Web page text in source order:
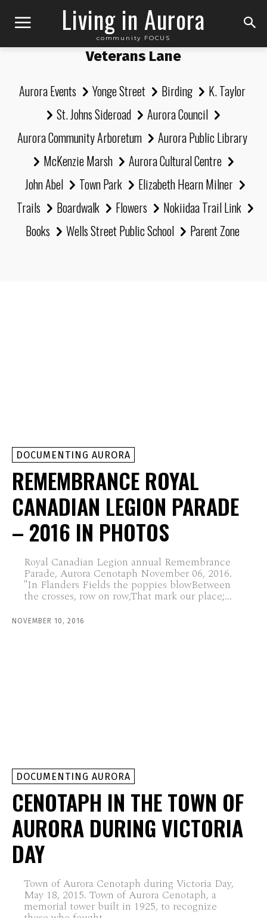
Living in Aurora
community FOCUS
Veterans Lane
Aurora Events Yonge Street Birding
K. Taylor
St. Johns Sideroad
Aurora Council
Aurora Community Arboretum
Aurora Public Library
McKenzie Marsh
Aurora Cultural Centre
John Abel
Town Park
Elizabeth Hearn Milner
Trails
Boardwalk Flowers
Nokiidaa Trail Link
Books
Wells Street Public School Parent Zone
DOCUMENTING AURORA
REMEMBRANCE ROYAL
CANADIAN LEGION PARADE
– 2016 IN PHOTOS
Royal Canadian Legion annual Remembrance
Parade, Aurora Cenotaph November 06, 2016.
"In Flanders Fields the poppies blowBetween
the crosses, row on row,That mark our place;...
NOVEMBER 10, 2016
DOCUMENTING AURORA
CENOTAPH IN THE TOWN OF
AURORA DURING VICTORIA
DAY
Town of Aurora Cenotaph during Victoria Day,
May 18, 2015. Town of Aurora Cenotaph, a
memorial tower built in 1925, to recognize